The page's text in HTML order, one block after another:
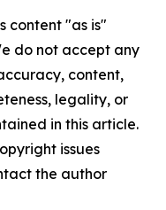
content "as is"
do not accept any
content,
legality, or
in this article.
issues
the author